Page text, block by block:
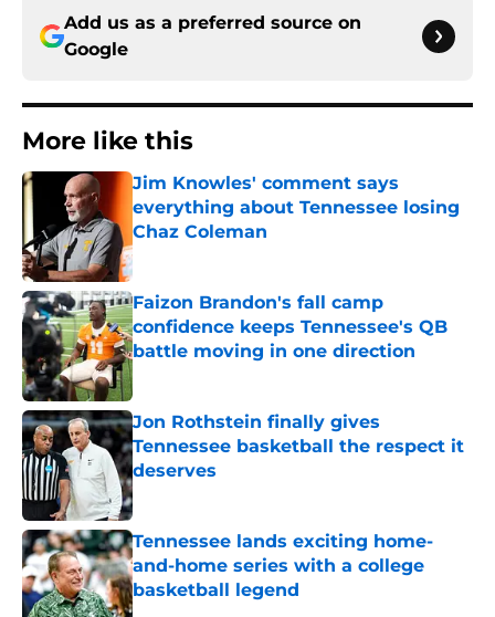
Add us as a preferred source on
Google
More like this
Jim Knowles' comment says
everything about Tennessee losing
Chaz Coleman
Published by on Invalid Date
Faizon Brandon's fall camp
confidence keeps Tennessee's QB
battle moving in one direction
Jon Rothstein finally gives
Tennessee basketball the respect it
deserves
Published by on Invalid Date
Tennessee lands exciting home-
and-home series with a college
basketball legend
Published by on Invalid Date